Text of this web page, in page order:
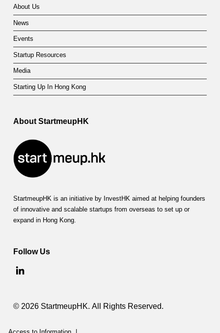
About Us
News
Events
Startup Resources
Media
Starting Up In Hong Kong
About StartmeupHK
StartmeupHK is an initiative by InvestHK aimed at helping founders
of innovative and scalable startups from overseas to set up or
expand in Hong Kong.
Follow Us
© 2026 StartmeupHK. All Rights Reserved.